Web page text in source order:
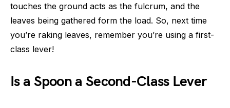
touches the ground acts as the fulcrum, and the
leaves being gathered form the load. So, next time
you’re raking leaves, remember you’re using a first-
class lever!
Is a Spoon a Second-Class Lever